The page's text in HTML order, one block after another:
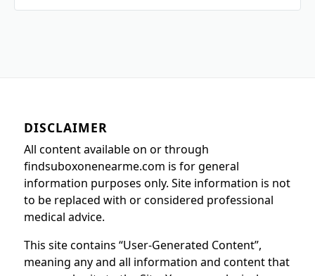
DISCLAIMER
All content available on or through
findsuboxonenearme.com is for general
information purposes only. Site information is not
to be replaced with or considered professional
medical advice.
This site contains “User-Generated Content”,
meaning any and all information and content that